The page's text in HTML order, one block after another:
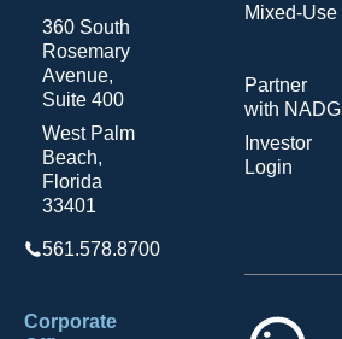
360 South
Rosemary
Avenue,
Suite 400
West Palm
Beach,
Florida
33401
561.578.8700
Corporate
Mixed-Use
Partner
with NADG
Investor
Login
LinkedIn